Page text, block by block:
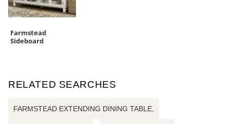
Farmstead
Sideboard
RELATED SEARCHES
FARMSTEAD EXTENDING DINING TABLE,